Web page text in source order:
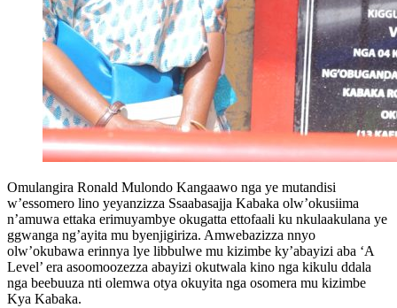
Omulangira Ronald Mulondo Kangaawo nga ye mutandisi
w’essomero lino yeyanzizza Ssaabasajja Kabaka olw’okusiima
n’amuwa ettaka erimuyambye okugatta ettofaali ku nkulaakulana ye
ggwanga ng’ayita mu byenjigiriza. Amwebazizza nnyo
olw’okubawa erinnya lye libbulwe mu kizimbe ky’abayizi aba ‘A
Level’ era asoomoozezza abayizi okutwala kino nga kikulu ddala
nga beebuuza nti olemwa otya okuyita nga osomera mu kizimbe
Kya Kabaka.